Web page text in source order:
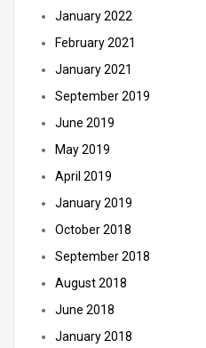
January 2022
February 2021
January 2021
September 2019
June 2019
May 2019
April 2019
January 2019
October 2018
September 2018
August 2018
June 2018
January 2018